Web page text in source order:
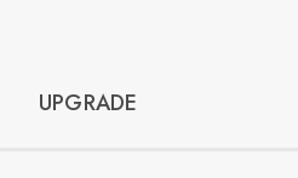
UPGRADE